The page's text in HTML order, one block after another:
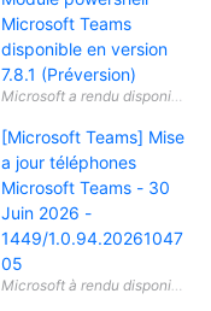
Microsoft Teams
disponible en version
7.8.1 (Préversion)
[Microsoft Teams] Mise
a jour téléphones
Microsoft Teams - 30
Juin 2026 -
1449/1.0.94.20261047
05